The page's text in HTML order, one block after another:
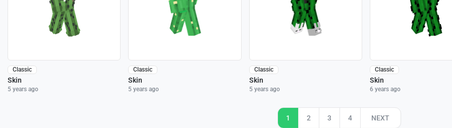
Classic
Skin
5 years ago
Classic
Skin
5 years ago
Classic
Skin
5 years ago
Classic
Skin
6 years ago
1 2 3 4 NEXT